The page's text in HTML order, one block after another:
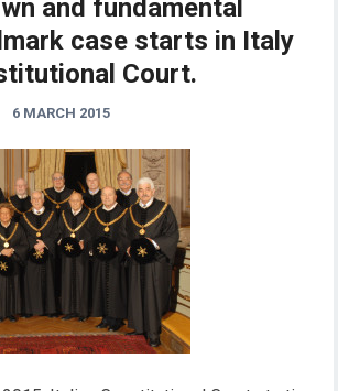
and fundamental
case starts in Italy
Court.
6 MARCH 2015